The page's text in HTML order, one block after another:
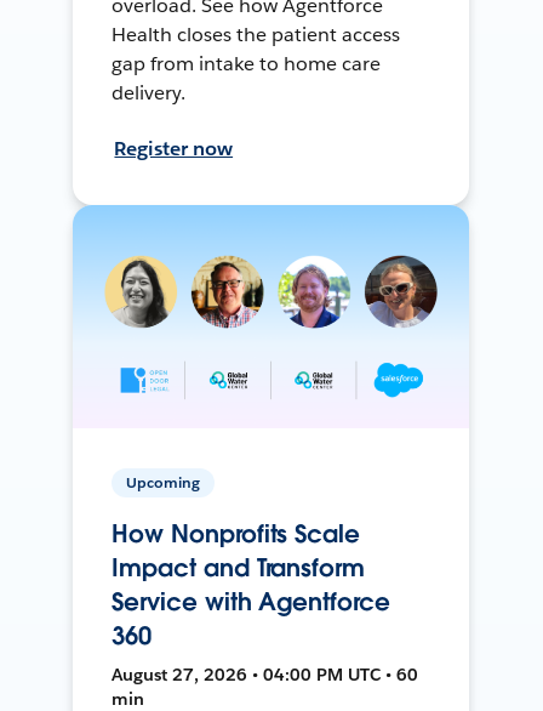
overload. See how Agentforce
Health closes the patient access
gap from intake to home care
delivery.
Register now
Upcoming
How Nonprofits Scale
Impact and Transform
Service with Agentforce
360
August 27, 2026 • 04:00 PM UTC • 60
min